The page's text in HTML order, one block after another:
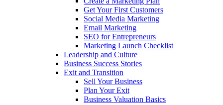
Get Your First Customers
Social Media Marketing
Email Marketing
SEO for Entrepreneurs
Marketing Launch Checklist
Leadership and Culture
Business Success Stories
Exit and Transition
Sell Your Business
Plan Your Exit
Business Valuation Basics